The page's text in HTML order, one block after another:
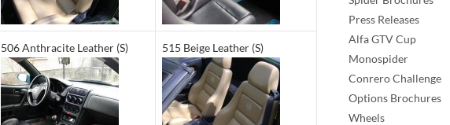
506 Anthracite Leather (S) 515 Beige Leather (S)
Press Releases
Alfa GTV Cup
Monospider
Conrero Challenge
Options Brochures
Wheels